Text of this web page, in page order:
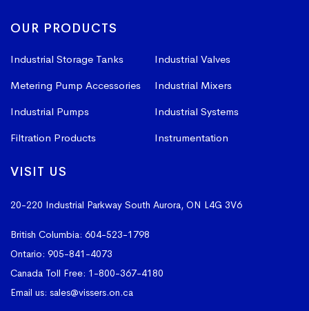
OUR PRODUCTS
Industrial Storage Tanks
Industrial Valves
Metering Pump Accessories
Industrial Mixers
Industrial Pumps
Industrial Systems
Filtration Products
Instrumentation
VISIT US
20-220 Industrial Parkway South Aurora, ON L4G 3V6
British Columbia: 604-523-1798
Ontario: 905-841-4073
Canada Toll Free: 1-800-367-4180
Email us: sales@vissers.on.ca